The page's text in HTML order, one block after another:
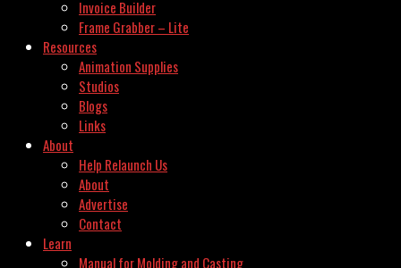
Invoice Builder
Frame Grabber – Lite
Resources
Animation Supplies
Studios
Blogs
Links
About
Help Relaunch Us
About
Advertise
Contact
Learn
Manual for Molding and Casting